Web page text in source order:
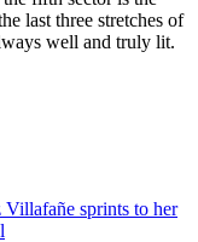
last three stretches of
well and truly lit.
Villafañe sprints to her